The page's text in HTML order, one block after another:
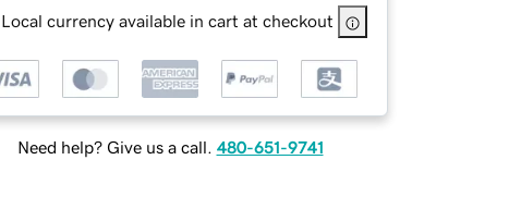
Local currency available in cart at checkout
Need help? Give us a call. 480-651-9741